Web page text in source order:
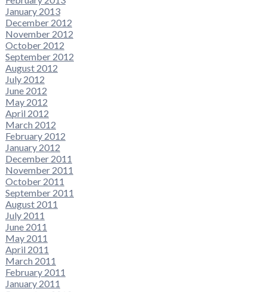
January 2013
December 2012
November 2012
October 2012
September 2012
August 2012
July 2012
June 2012
May 2012
April 2012
March 2012
February 2012
January 2012
December 2011
November 2011
October 2011
September 2011
August 2011
July 2011
June 2011
May 2011
April 2011
March 2011
February 2011
January 2011